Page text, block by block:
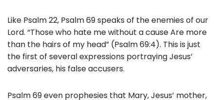
Like Psalm 22, Psalm 69 speaks of the enemies of our
Lord. “Those who hate me without a cause Are more
than the hairs of my head” (Psalm 69:4). This is just
the first of several expressions portraying Jesus’
adversaries, his false accusers.
Psalm 69 even prophesies that Mary, Jesus’ mother,